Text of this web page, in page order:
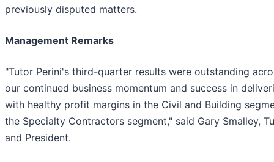
previously disputed matters.
Management Remarks
"Tutor Perini's third-quarter results were outstanding
our continued business momentum and success in
with healthy profit margins in the Civil and Building
the Specialty Contractors segment," said Gary Smalley,
and President.